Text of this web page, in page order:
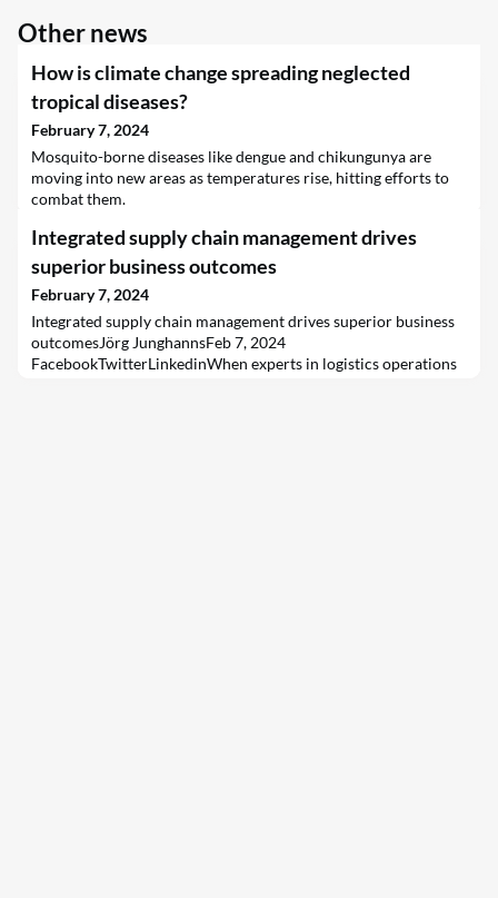
Other news
How is climate change spreading neglected
tropical diseases?
February 7, 2024
Mosquito-borne diseases like dengue and chikungunya are
moving into new areas as temperatures rise, hitting efforts to
combat them.
Integrated supply chain management drives
superior business outcomes
February 7, 2024
Integrated supply chain management drives superior business
outcomesJörg JunghannsFeb 7, 2024
FacebookTwitterLinkedinWhen experts in logistics operations